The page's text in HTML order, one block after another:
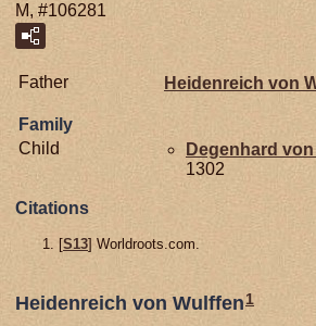
M, #106281
Father Heidenreich von
Family
Child
Degenhard von
1302
Citations
[S13] Worldroots.com.
Heidenreich von Wulffen1